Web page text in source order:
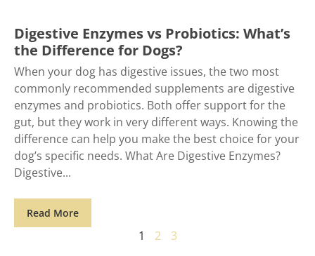
Digestive Enzymes vs Probiotics: What’s
the Difference for Dogs?
When your dog has digestive issues, the two most
commonly recommended supplements are digestive
enzymes and probiotics. Both offer support for the
gut, but they work in very different ways. Knowing the
difference can help you make the best choice for your
dog’s specific needs. What Are Digestive Enzymes?
Digestive
Read More
1 2 3